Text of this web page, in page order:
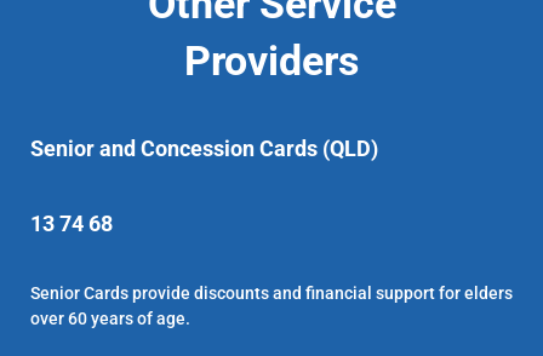
Providers
Senior and Concession Cards (QLD)
13 74 68
Senior Cards provide discounts and financial support for elders
over 60 years of age.